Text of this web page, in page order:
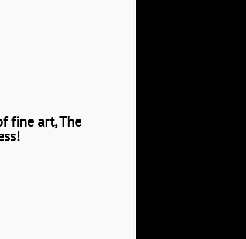
fine art, The